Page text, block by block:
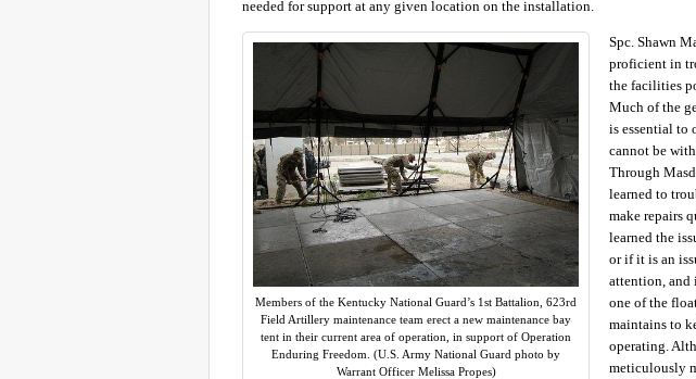
needed for support at any given location on the installation.
Members of the Kentucky National Guard’s 1st Battalion, 623rd
Field Artillery maintenance team erect a new maintenance bay
tent in their current area of operation, in support of Operation
Enduring Freedom. (U.S. Army National Guard photo by
Warrant Officer Melissa Propes)
Spc. Shawn
proficient in
the facilities
Much of the
is essential to
cannot be
Through
learned to
make repairs
learned the
or if it is an
attention, and
one of the
maintains to
operating.
meticulously